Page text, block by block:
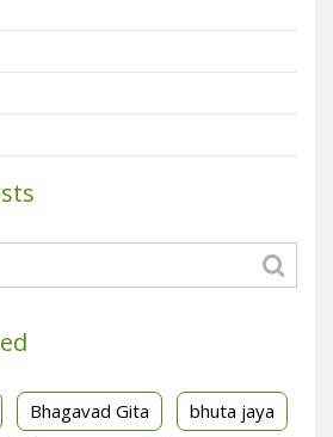
Bhagavad Gita bhuta jaya